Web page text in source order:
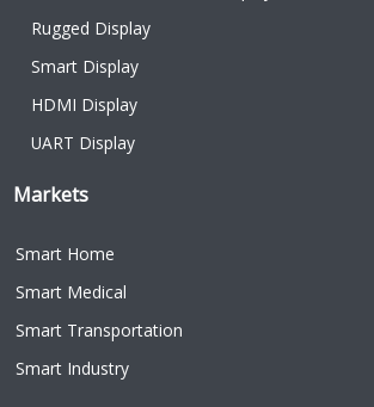
Rugged Display
Smart Display
HDMI Display
UART Display
Markets
Smart Home
Smart Medical
Smart Transportation
Smart Industry